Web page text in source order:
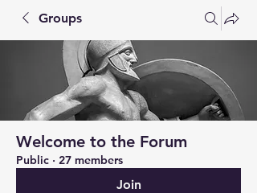
Groups
Welcome to the Forum
Public · 27 members
Join